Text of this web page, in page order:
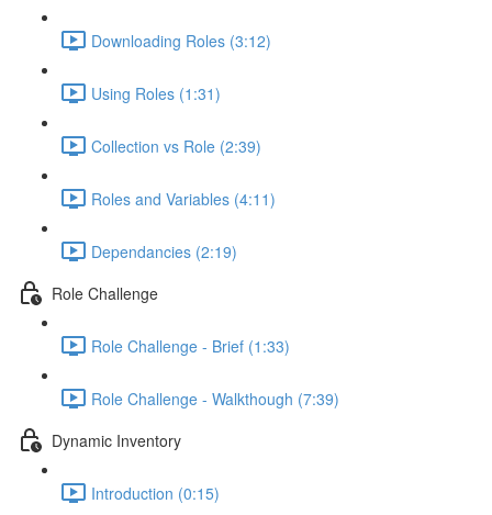
Downloading Roles (3:12)
Using Roles (1:31)
Collection vs Role (2:39)
Roles and Variables (4:11)
Dependancies (2:19)
Role Challenge
Role Challenge - Brief (1:33)
Role Challenge - Walkthough (7:39)
Dynamic Inventory
Introduction (0:15)